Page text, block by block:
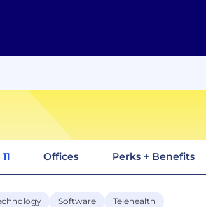
11 Offices Perks + Benefits
Software Telehealth